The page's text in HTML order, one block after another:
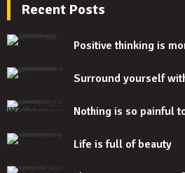
Recent Posts
Positive thinking is
Surround yourself
Nothing is so painful
Life is full of beauty